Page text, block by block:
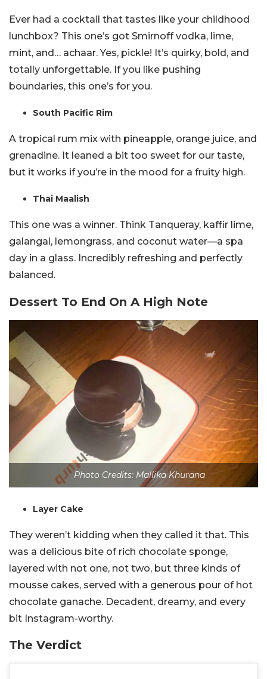
Ever had a cocktail that tastes like your childhood
lunchbox? This one’s got Smirnoff vodka, lime,
mint, and… achaar. Yes, pickle! It’s quirky, bold, and
totally unforgettable. If you like pushing
boundaries, this one’s for you.
South Pacific Rim
A tropical rum mix with pineapple, orange juice, and
grenadine. It leaned a bit too sweet for our taste,
but it works if you’re in the mood for a fruity high.
Thai Maalish
This one was a winner. Think Tanqueray, kaffir lime,
galangal, lemongrass, and coconut water—a spa
day in a glass. Incredibly refreshing and perfectly
balanced.
Dessert To End On A High Note
Photo Credits: Mallika Khurana
Layer Cake
They weren’t kidding when they called it that. This
was a delicious bite of rich chocolate sponge,
layered with not one, not two, but three kinds of
mousse cakes, served with a generous pour of hot
chocolate ganache. Decadent, dreamy, and every
bit Instagram-worthy.
The Verdict